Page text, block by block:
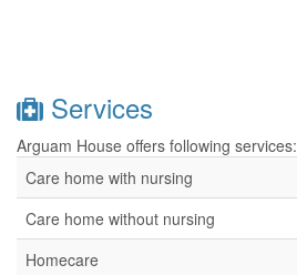
Services
Arguam House offers following services:
Care home with nursing
Care home without nursing
Homecare